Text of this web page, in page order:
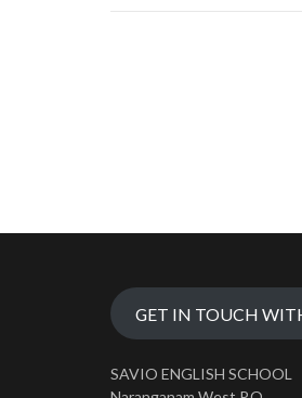
GET IN TOUCH
SAVIO ENGLISH SCHOOL